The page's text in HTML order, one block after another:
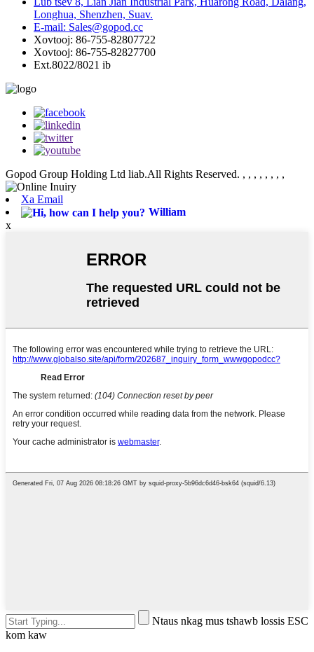
Longhua, Shenzhen, Suav.
E-mail: Sales@gopod.cc
Xovtooj: 86-755-82807722
Xovtooj: 86-755-82827700
Ext.8022/8021 ib
Gopod Group Holding Ltd liab.All Rights Reserved. , , , , , , , ,
Xa Email
William
x
Ntaus nkag mus tshawb lossis ESC
kom kaw